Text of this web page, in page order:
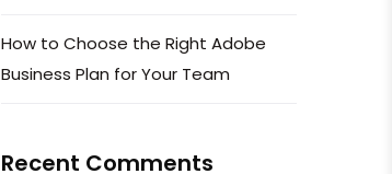
How to Choose the Right Adobe
Business Plan for Your Team
Recent Comments